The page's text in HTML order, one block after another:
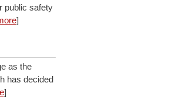
public safety
]
as the
has decided
]